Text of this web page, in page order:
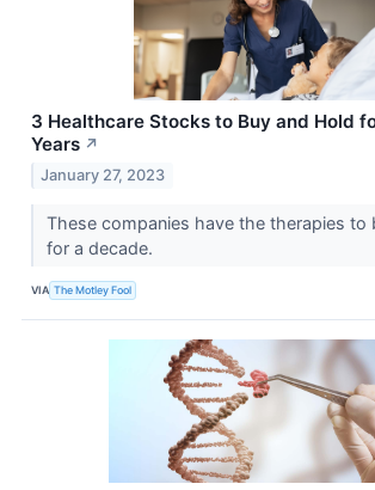
3 Healthcare Stocks to Buy and Hold
Years ↗
January 27, 2023
These companies have the therapies to
for a decade.
VIA The Motley Fool